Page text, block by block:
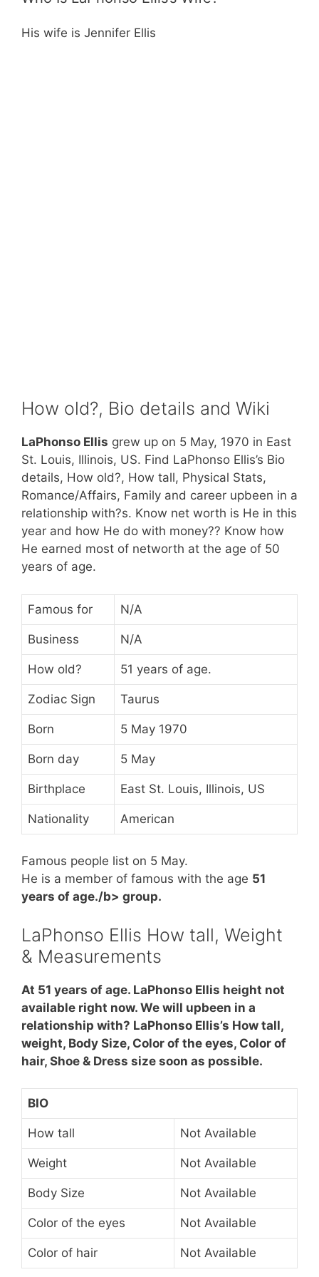
His wife is Jennifer Ellis
How old?, Bio details and Wiki
LaPhonso Ellis grew up on 5 May, 1970 in East
St. Louis, Illinois, US. Find LaPhonso Ellis’s Bio
details, How old?, How tall, Physical Stats,
Romance/Affairs, Family and career upbeen in a
relationship with?s. Know net worth is He in this
year and how He do with money?? Know how
He earned most of networth at the age of 50
years of age.
Famous for N/A
Business N/A
How old? 51 years of age.
Zodiac Sign Taurus
Born 5 May 1970
Born day 5 May
Birthplace East St. Louis, Illinois, US
Nationality American
Famous people list on 5 May.
He is a member of famous with the age 51
years of age./b> group.
LaPhonso Ellis How tall, Weight
& Measurements
At 51 years of age. LaPhonso Ellis height not
available right now. We will upbeen in a
relationship with? LaPhonso Ellis’s How tall,
weight, Body Size, Color of the eyes, Color of
hair, Shoe & Dress size soon as possible.
BIO
How tall Not Available
Weight Not Available
Body Size Not Available
Color of the eyes Not Available
Color of hair Not Available